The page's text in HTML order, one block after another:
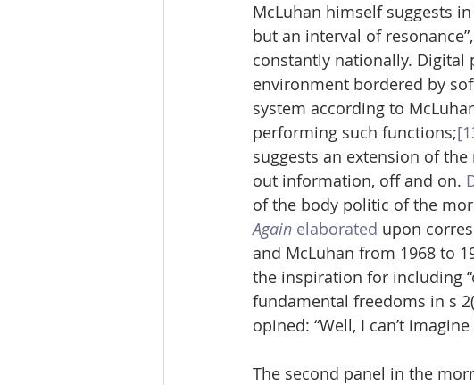
McLuhan himself suggests
but an interval of resonance”,
constantly nationally. Digital
environment bordered by
system according to
performing such functions;
suggests an extension of
out information, off and on.
of the body politic of the
Again elaborated upon
and McLuhan from 1968 to
the inspiration for including
fundamental freedoms in s
opined: “Well, I can’t
The second panel in the